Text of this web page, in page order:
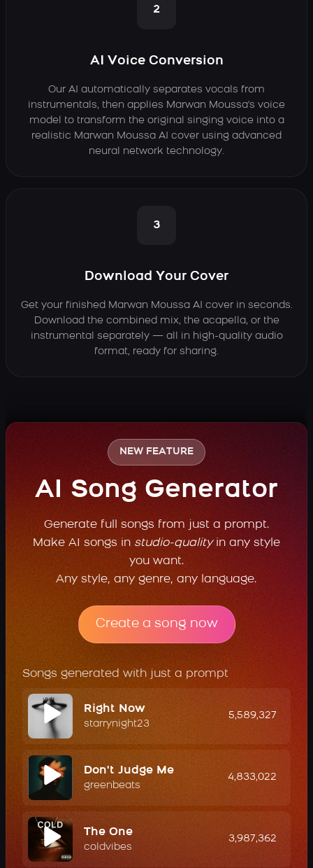
2
AI Voice Conversion
Our AI automatically separates vocals from
instrumentals, then applies Marwan Moussa's voice
model to transform the original singing voice into a
realistic Marwan Moussa AI cover using advanced
neural network technology.
3
Download Your Cover
Get your finished Marwan Moussa AI cover in seconds.
Download the combined mix, the acapella, or the
instrumental separately — all in high-quality audio
format, ready for sharing.
NEW FEATURE
AI Song Generator
Generate full songs from just a prompt.
Make AI songs in studio-qualityin any style
you want.
Any style, any genre, any language.
Create a song now
Songs generated with just a prompt
Right Now
starrynight23
5,589,327
Don't Judge Me
greenbeats
4,833,022
The One
coldvibes
3,987,362